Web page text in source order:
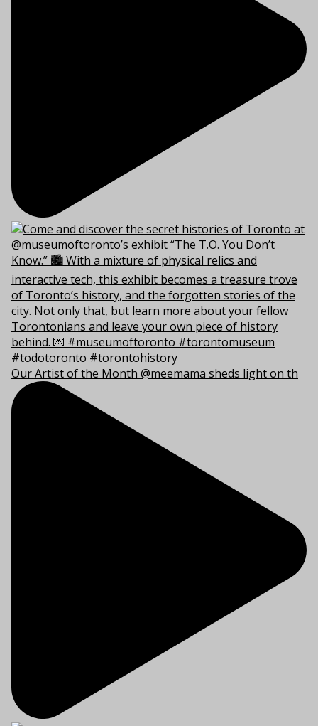
Our Artist of the Month @meemama sheds light on th